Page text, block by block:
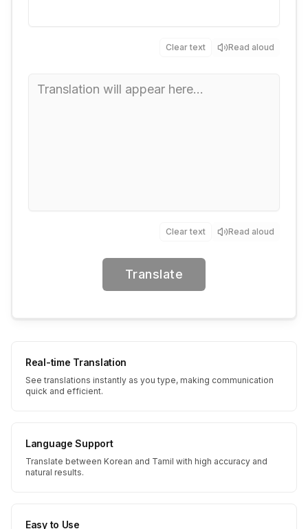
Clear text Read aloud
Clear text Read aloud
Translate
Real-time Translation
See translations instantly as you type, making communication
quick and efficient.
Language Support
Translate between Korean and Tamil with high accuracy and
natural results.
Easy to Use